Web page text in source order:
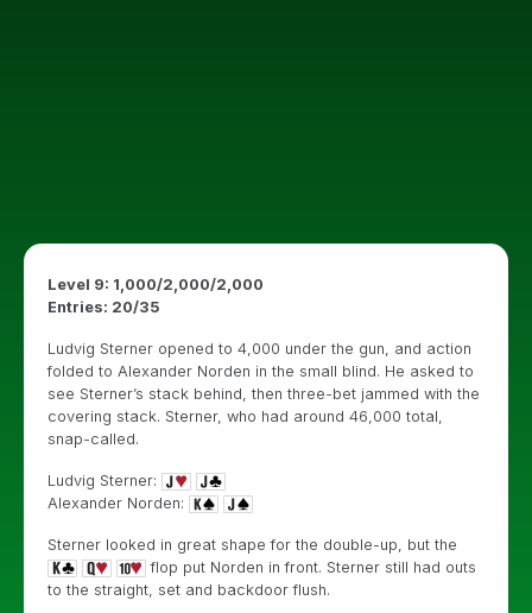
Level 9: 1,000/2,000/2,000
Entries: 20/35
Ludvig Sterner opened to 4,000 under the gun, and action
folded to Alexander Norden in the small blind. He asked to
see Sterner’s stack behind, then three-bet jammed with the
covering stack. Sterner, who had around 46,000 total,
snap-called.
Ludvig Sterner:
Alexander Norden:
Sterner looked in great shape for the double-up, but the
flop put Norden in front. Sterner still had outs
to the straight, set and backdoor flush.